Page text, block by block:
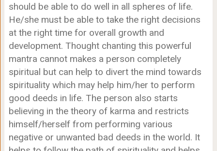
should be able to do well in all spheres of life.
He/she must be able to take the right decisions
at the right time for overall growth and
development. Thought chanting this powerful
mantra cannot makes a person completely
spiritual but can help to divert the mind towards
spirituality which may help him/her to perform
good deeds in life. The person also starts
believing in the theory of karma and restricts
himself/herself from performing various
negative or unwanted bad deeds in the world. It